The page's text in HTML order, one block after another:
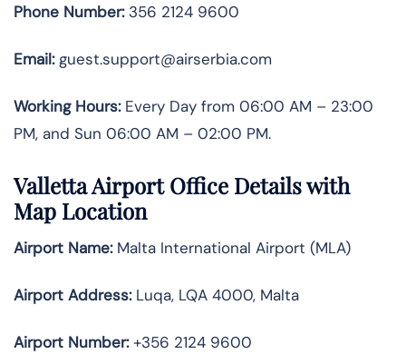
Phone Number:356 2124 9600
Email:guest.support@airserbia.com
Working Hours:Every Day from 06:00 AM – 23:00
PM, and Sun 06:00 AM – 02:00 PM.
Valletta Airport Office Details with
Map Location
Airport Name:Malta International Airport (MLA)
Airport Address:Luqa, LQA 4000, Malta
Airport Number:+356 2124 9600